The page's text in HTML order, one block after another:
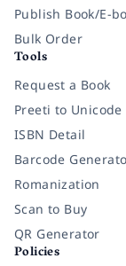
Publish Book/E-
Bulk Order
Tools
Request a Book
Preeti to Unicode
ISBN Detail
Barcode
Romanization
Scan to Buy
QR Generator
Policies